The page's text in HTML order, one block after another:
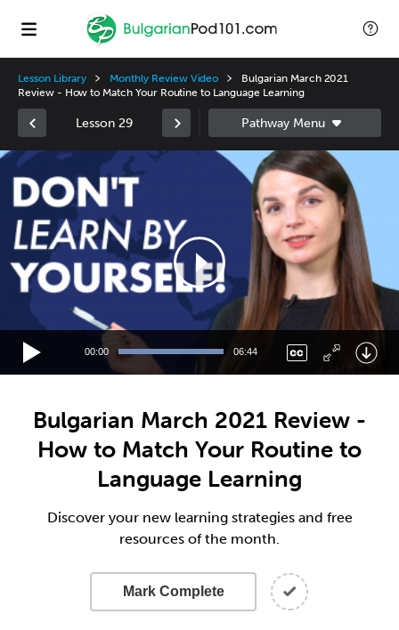
Lesson Library Monthly Review Video
Bulgarian March 2021
Review - How to Match Your Routine to Language Learning
Lesson 29
Video
Player
00:00 06:44
Bulgarian March 2021 Review -
How to Match Your Routine to
Language Learning
Discover your new learning strategies and free
resources of the month.
Mark Complete